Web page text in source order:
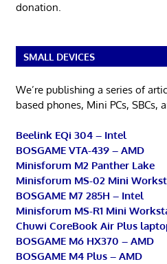
donation.
SMALL DEVICES
We’re publishing a series of
based phones, Mini PCs, SBCs,
Beelink EQi 304 – Intel
BOSGAME VTA-439 – AMD
Minisforum M2 Panther Lake
Minisforum MS-02 Mini
BOSGAME M7 285H – Intel
Minisforum MS-R1 Mini
Chuwi CoreBook Air Plus
BOSGAME M6 HX370 – AMD
BOSGAME M4 Plus – AMD